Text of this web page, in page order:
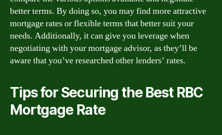
better terms. By doing so, you may find more attractive
mortgage rates or flexible terms that better suit your
needs. Additionally, it can give you leverage when
negotiating with your mortgage advisor, as they’ll be
aware that you’ve researched other lenders’ rates.
Tips for Securing the Best RBC
Mortgage Rate